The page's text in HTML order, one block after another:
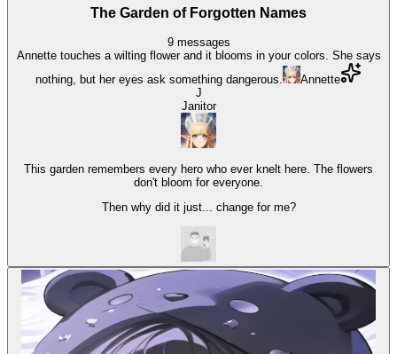
The Garden of Forgotten Names
9 messages
Annette touches a wilting flower and it blooms in your colors. She says
nothing, but her eyes ask something dangerous.
Annette
J
Janitor
This garden remembers every hero who ever knelt here. The flowers
don't bloom for everyone.
Then why did it just... change for me?